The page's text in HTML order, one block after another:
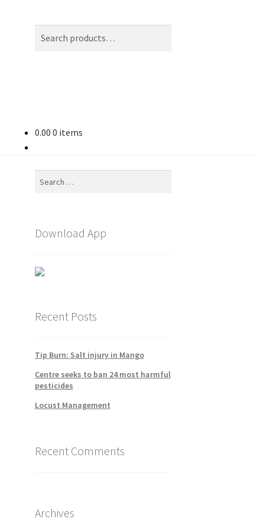
0.00 0 items
Download App
Recent Posts
Tip Burn: Salt injury in Mango
Centre seeks to ban 24 most harmful
pesticides
Locust Management
Recent Comments
Archives